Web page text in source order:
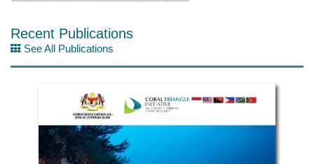
Recent Publications
See All Publications